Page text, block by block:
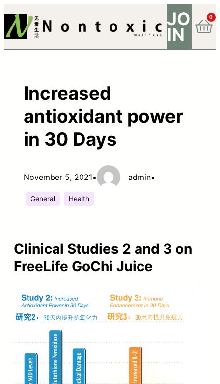
JO
IN
0
Increased
antioxidant power
in 30 Days
November 5, 2021• admin•
General Health
Clinical Studies 2 and 3 on
FreeLife GoChi Juice